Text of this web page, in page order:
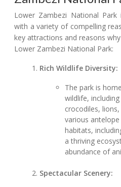
Lower Zambezi National
with a variety of compelling
key attractions and reasons
Lower Zambezi National Park:
Rich Wildlife Diversity:
The park is
wildlife,
crocodiles,
various antelope
habitats,
a thriving
abundance of
Spectacular Scenery: